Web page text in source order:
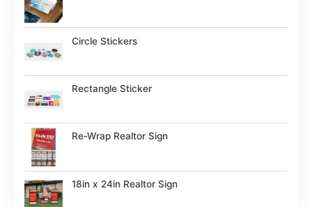
Circle Stickers
Rectangle Sticker
Re-Wrap Realtor Sign
18in x 24in Realtor Sign